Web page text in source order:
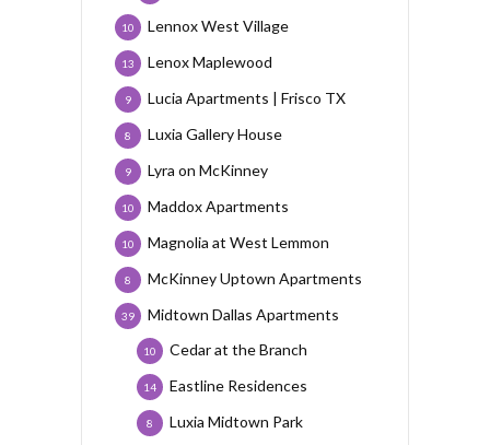
Lennox West Village
10
Lenox Maplewood
13
Lucia Apartments | Frisco TX
9
Luxia Gallery House
8
Lyra on McKinney
9
Maddox Apartments
10
Magnolia at West Lemmon
10
McKinney Uptown Apartments
8
Midtown Dallas Apartments
39
Cedar at the Branch
10
Eastline Residences
14
Luxia Midtown Park
8